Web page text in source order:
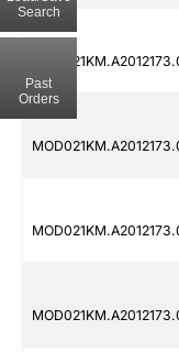
Search
Past
Orders